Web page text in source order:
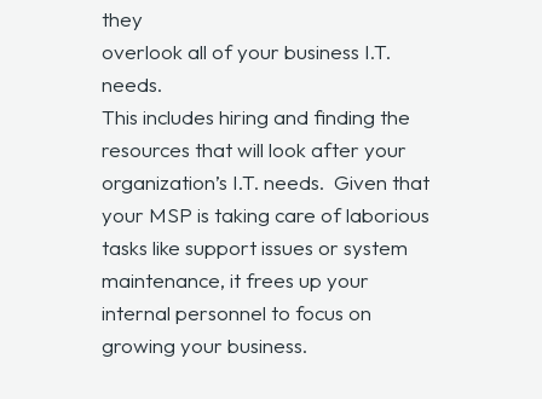
they
overlook all of your business I.T.
needs.
This includes hiring and finding the
resources that will look after your
organization’s I.T. needs. Given that
your MSP is taking care of laborious
tasks like support issues or system
maintenance, it frees up your
internal personnel to focus on
growing your business.